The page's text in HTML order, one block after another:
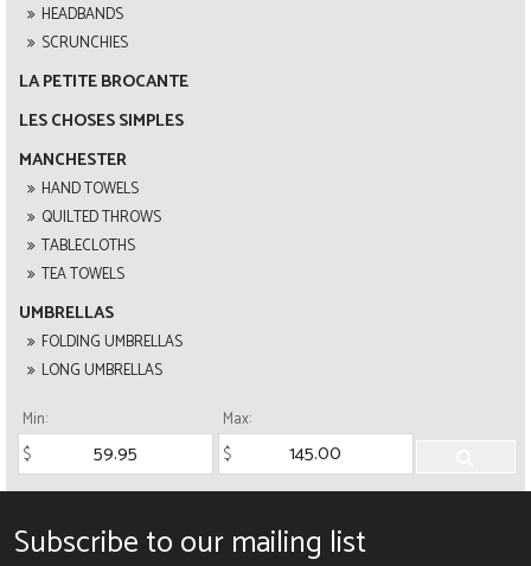
HEADBANDS
SCRUNCHIES
LA PETITE BROCANTE
LES CHOSES SIMPLES
MANCHESTER
HAND TOWELS
QUILTED THROWS
TABLECLOTHS
TEA TOWELS
UMBRELLAS
FOLDING UMBRELLAS
LONG UMBRELLAS
Min:
Max:
Subscribe to our mailing list